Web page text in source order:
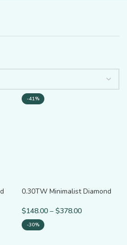
-41%
0.30TW Minimalist Diamond
$148.00 – $378.00
-30%